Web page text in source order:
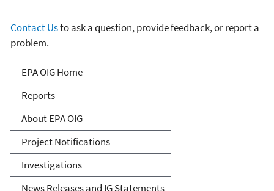
Contact Usto ask a question, provide feedback, or report a
problem.
Office of Inspector General
EPA OIG Home
Reports
About EPA OIG
Project Notifications
Investigations
News Releases and IG Statements